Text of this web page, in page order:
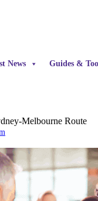
News Guides &
Melbourne Route